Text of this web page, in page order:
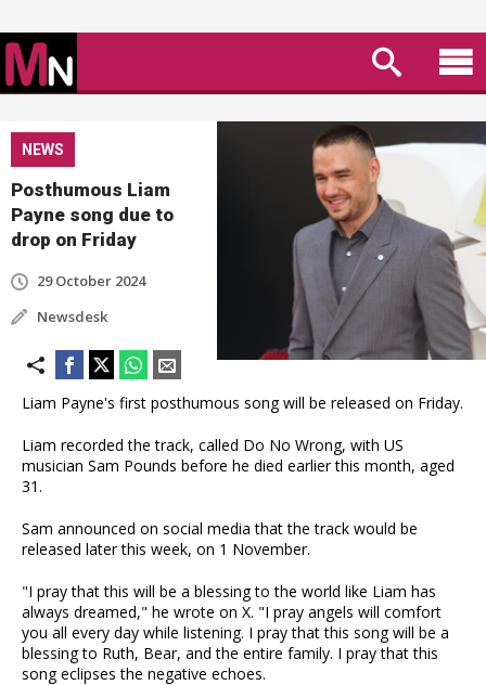
NEWS
Posthumous Liam
Payne song due to
drop on Friday
29 October 2024
Newsdesk
Liam Payne's first posthumous song will be released on Friday.
Liam recorded the track, called Do No Wrong, with US
musician Sam Pounds before he died earlier this month, aged
31.
Sam announced on social media that the track would be
released later this week, on 1 November.
"I pray that this will be a blessing to the world like Liam has
always dreamed," he wrote on X. "I pray angels will comfort
you all every day while listening. I pray that this song will be a
blessing to Ruth, Bear, and the entire family. I pray that this
song eclipses the negative echoes.